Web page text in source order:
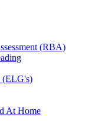
(RBA)
(ELG's)
At Home